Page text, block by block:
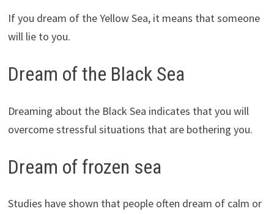
If you dream of the Yellow Sea, it means that someone
will lie to you.
Dream of the Black Sea
Dreaming about the Black Sea indicates that you will
overcome stressful situations that are bothering you.
Dream of frozen sea
Studies have shown that people often dream of calm or